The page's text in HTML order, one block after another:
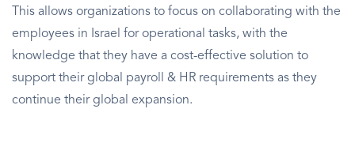
This allows organizations to focus on collaborating with the
employees in Israel for operational tasks, with the
knowledge that they have a cost-effective solution to
support their global payroll & HR requirements as they
continue their global expansion.